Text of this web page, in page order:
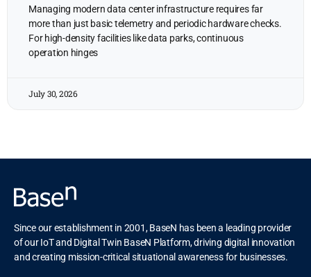
Managing modern data center infrastructure requires far
more than just basic telemetry and periodic hardware checks.
For high-density facilities like data parks, continuous
operation hinges
July 30, 2026
Since our establishment in 2001, BaseN has been a leading provider
of our IoT and Digital Twin BaseN Platform, driving digital innovation
and creating mission-critical situational awareness for businesses.